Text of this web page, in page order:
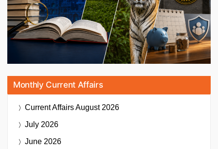
Monthly Current Affairs
Current AffairsAugust 2026
July 2026
June 2026